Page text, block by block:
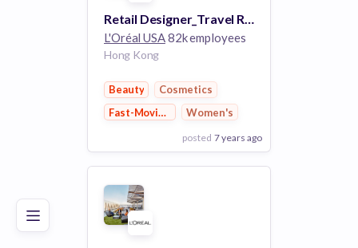
Good Excellent
Retail Designer_Travel Retail APAC
L'Oréal USA82k employees
Hong Kong
Beauty
Cosmetics
Fast-Moving Consumer Goods
Women's
posted 7 years ago
View Employer
Add to board